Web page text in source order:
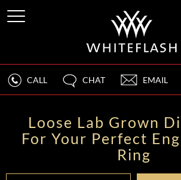
CALL CHAT EMAIL
Loose Lab Grown
For Your Perfect
Ring